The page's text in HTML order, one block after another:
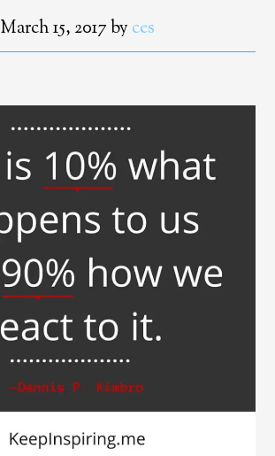
March 15, 2017by ces